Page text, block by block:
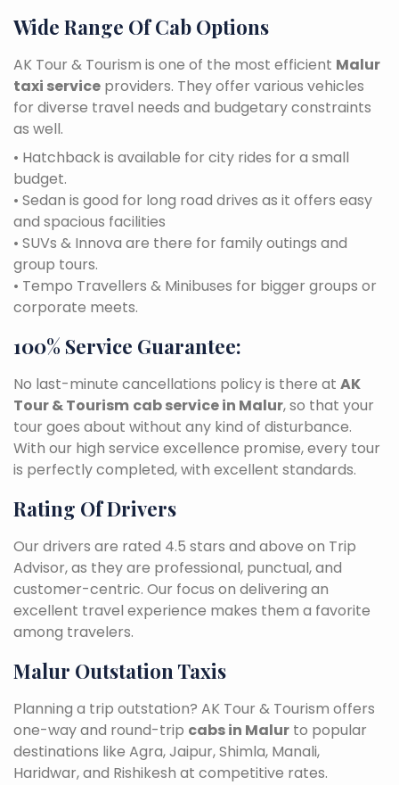
Wide Range Of Cab Options
AK Tour & Tourism is one of the most efficient Malur
taxi service providers. They offer various vehicles
for diverse travel needs and budgetary constraints
as well.
• Hatchback is available for city rides for a small
budget.
• Sedan is good for long road drives as it offers easy
and spacious facilities
• SUVs & Innova are there for family outings and
group tours.
• Tempo Travellers & Minibuses for bigger groups or
corporate meets.
100% Service Guarantee:
No last-minute cancellations policy is there at AK
Tour & Tourism cab service in Malur, so that your
tour goes about without any kind of disturbance.
With our high service excellence promise, every tour
is perfectly completed, with excellent standards.
Rating Of Drivers
Our drivers are rated 4.5 stars and above on Trip
Advisor, as they are professional, punctual, and
customer-centric. Our focus on delivering an
excellent travel experience makes them a favorite
among travelers.
Malur Outstation Taxis
Planning a trip outstation? AK Tour & Tourism offers
one-way and round-trip cabs in Malur to popular
destinations like Agra, Jaipur, Shimla, Manali,
Haridwar, and Rishikesh at competitive rates.